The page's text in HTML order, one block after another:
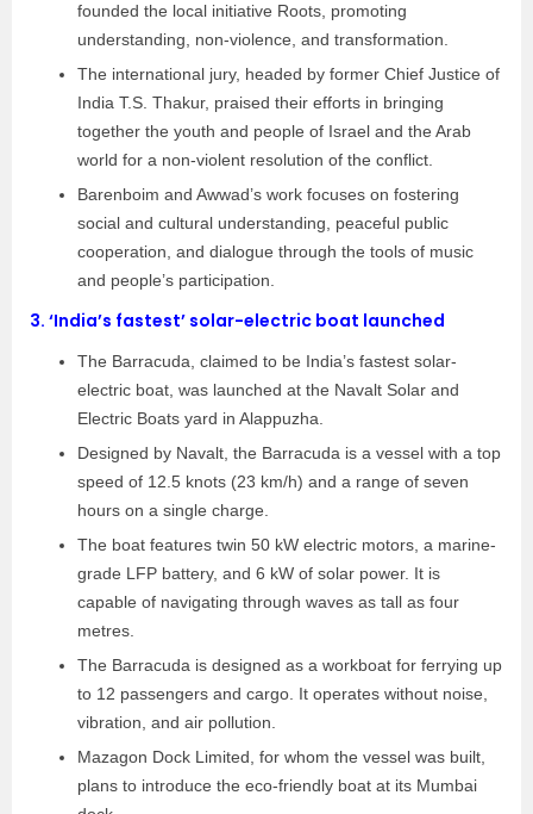
founded the local initiative Roots, promoting
understanding, non-violence, and transformation.
The international jury, headed by former Chief Justice of
India T.S. Thakur, praised their efforts in bringing
together the youth and people of Israel and the Arab
world for a non-violent resolution of the conflict.
Barenboim and Awwad’s work focuses on fostering
social and cultural understanding, peaceful public
cooperation, and dialogue through the tools of music
and people’s participation.
3. ‘India’s fastest’ solar-electric boat launched
The Barracuda, claimed to be India’s fastest solar-
electric boat, was launched at the Navalt Solar and
Electric Boats yard in Alappuzha.
Designed by Navalt, the Barracuda is a vessel with a top
speed of 12.5 knots (23 km/h) and a range of seven
hours on a single charge.
The boat features twin 50 kW electric motors, a marine-
grade LFP battery, and 6 kW of solar power. It is
capable of navigating through waves as tall as four
metres.
The Barracuda is designed as a workboat for ferrying up
to 12 passengers and cargo. It operates without noise,
vibration, and air pollution.
Mazagon Dock Limited, for whom the vessel was built,
plans to introduce the eco-friendly boat at its Mumbai